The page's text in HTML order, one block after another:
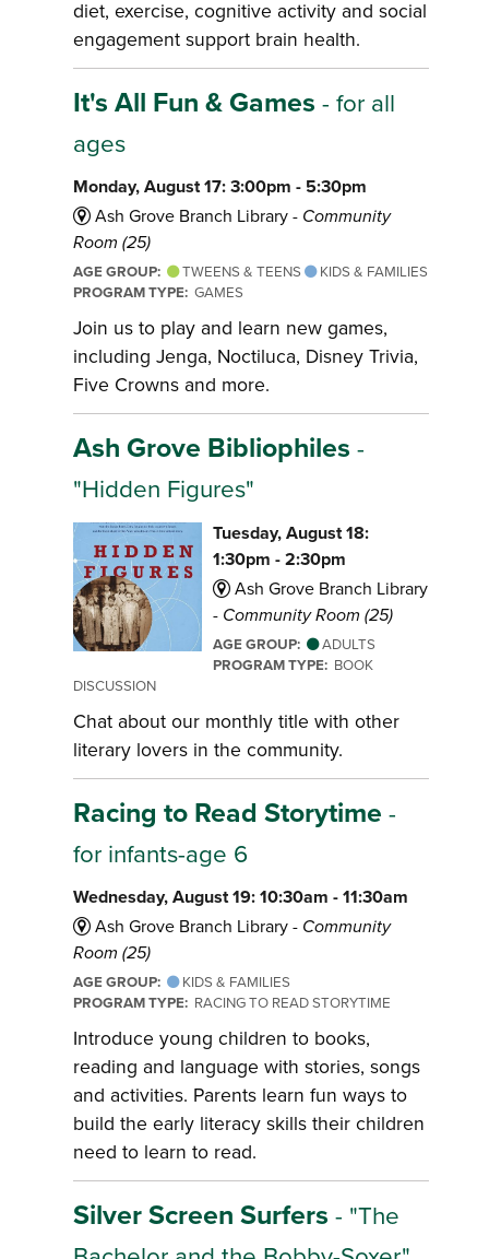
diet, exercise, cognitive activity and social
engagement support brain health.
It's All Fun & Games - for all
ages
Monday, August 17: 3:00pm - 5:30pm
Ash Grove Branch Library - Community
Room (25)
AGE GROUP: TWEENS & TEENS
KIDS & FAMILIES
PROGRAM TYPE: GAMES
Join us to play and learn new games,
including Jenga, Noctiluca, Disney Trivia,
Five Crowns and more.
Ash Grove Bibliophiles -
"Hidden Figures"
Tuesday, August 18:
1:30pm - 2:30pm
Ash Grove Branch Library
- Community Room (25)
AGE GROUP:
ADULTS
PROGRAM TYPE: BOOK
DISCUSSION
Chat about our monthly title with other
literary lovers in the community.
Racing to Read Storytime -
for infants-age 6
Wednesday, August 19: 10:30am - 11:30am
Ash Grove Branch Library - Community
Room (25)
AGE GROUP:
KIDS & FAMILIES
PROGRAM TYPE: RACING TO READ STORYTIME
Introduce young children to books,
reading and language with stories, songs
and activities. Parents learn fun ways to
build the early literacy skills their children
need to learn to read.
Silver Screen Surfers - "The